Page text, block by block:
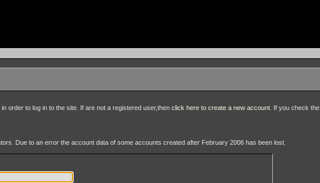
order to log in to the site. If are not a registered user,then click here to create a new account . If you check the
Due to an error the account data of some accounts created after February 2006 has been lost.